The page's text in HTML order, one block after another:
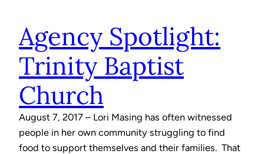
Agency Spotlight:
Trinity Baptist
Church
August 7, 2017 – Lori Masing has often witnessed
people in her own community struggling to find
food to support themselves and their families. That